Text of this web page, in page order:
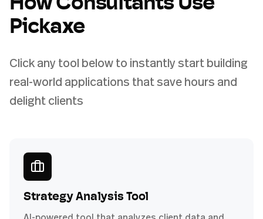
Pickaxe
Click any tool below to instantly start building
real-world applications that save hours and
delight clients
Strategy Analysis Tool